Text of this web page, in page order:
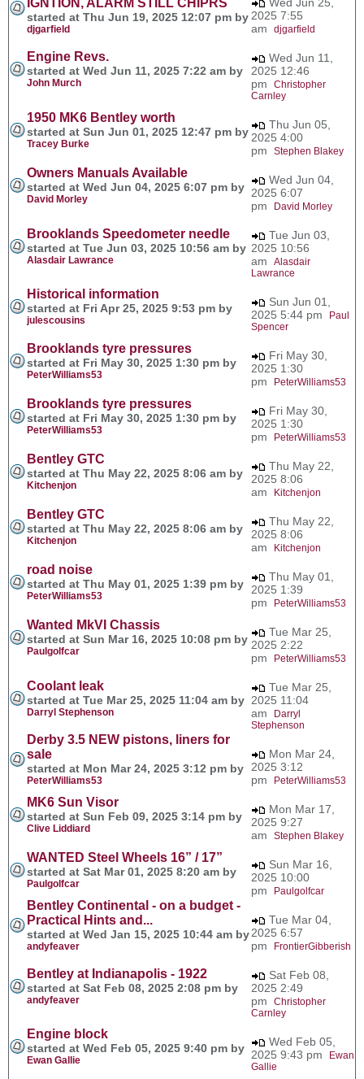
started at Thu Jun 19, 2025 12:07 pm by
djgarfield
2025 7:55
am djgarfield
Engine Revs.
started at Wed Jun 11, 2025 7:22 am by
John Murch
Wed Jun 11,
2025 12:46
pm Christopher
Carnley
1950 MK6 Bentley worth
started at Sun Jun 01, 2025 12:47 pm by
Tracey Burke
Thu Jun 05,
2025 4:00
pm Stephen Blakey
Owners Manuals Available
started at Wed Jun 04, 2025 6:07 pm by
David Morley
Wed Jun 04,
2025 6:07
pm
David Morley
Brooklands Speedometer needle
started at Tue Jun 03, 2025 10:56 am by
Alasdair Lawrance
Tue Jun 03,
2025 10:56
am Alasdair
Lawrance
Historical information
started at Fri Apr 25, 2025 9:53 pm by
julescousins
Sun Jun 01,
2025 5:44 pm
Paul
Spencer
Brooklands tyre pressures
started at Fri May 30, 2025 1:30 pm by
PeterWilliams53
Fri May 30,
2025 1:30
pm
PeterWilliams53
Brooklands tyre pressures
started at Fri May 30, 2025 1:30 pm by
PeterWilliams53
Fri May 30,
2025 1:30
pm
PeterWilliams53
Bentley GTC
started at Thu May 22, 2025 8:06 am by
Kitchenjon
Thu May 22,
2025 8:06
am
Kitchenjon
Bentley GTC
started at Thu May 22, 2025 8:06 am by
Kitchenjon
Thu May 22,
2025 8:06
am
Kitchenjon
road noise
started at Thu May 01, 2025 1:39 pm by
PeterWilliams53
Thu May 01,
2025 1:39
pm
PeterWilliams53
Wanted MkVI Chassis
started at Sun Mar 16, 2025 10:08 pm by
Paulgolfcar
Tue Mar 25,
2025 2:22
pm
PeterWilliams53
Coolant leak
started at Tue Mar 25, 2025 11:04 am by
Darryl Stephenson
Tue Mar 25,
2025 11:04
am
Darryl
Stephenson
Derby 3.5 NEW pistons, liners for
sale
started at Mon Mar 24, 2025 3:12 pm by
PeterWilliams53
Mon Mar 24,
2025 3:12
pm
PeterWilliams53
MK6 Sun Visor
started at Sun Feb 09, 2025 3:14 pm by
Clive Liddiard
Mon Mar 17,
2025 9:27
am Stephen Blakey
WANTED Steel Wheels 16” / 17”
started at Sat Mar 01, 2025 8:20 am by
Paulgolfcar
Sun Mar 16,
2025 10:00
pm
Paulgolfcar
Bentley Continental - on a budget -
Practical Hints and...
started at Wed Jan 15, 2025 10:44 am by
andyfeaver
Tue Mar 04,
2025 6:57
pm
FrontierGibberish
Bentley at Indianapolis - 1922
started at Sat Feb 08, 2025 2:08 pm by
andyfeaver
Sat Feb 08,
2025 2:49
pm Christopher
Carnley
Engine block
started at Wed Feb 05, 2025 9:40 pm by
Ewan Gallie
Wed Feb 05,
2025 9:43 pm
Ewan
Gallie